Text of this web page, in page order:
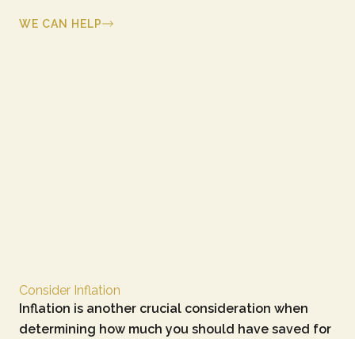
WE CAN HELP
Consider Inflation
Inflation is another crucial consideration when
determining how much you should have saved for